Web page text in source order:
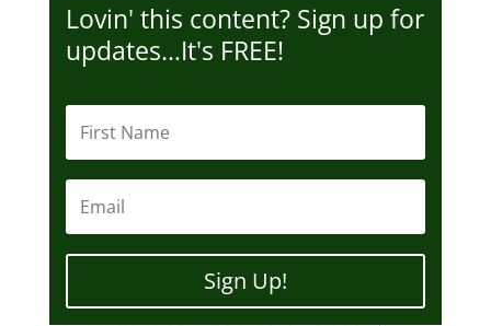
Lovin' this content? Sign up for
updates…It's FREE!
Sign Up!